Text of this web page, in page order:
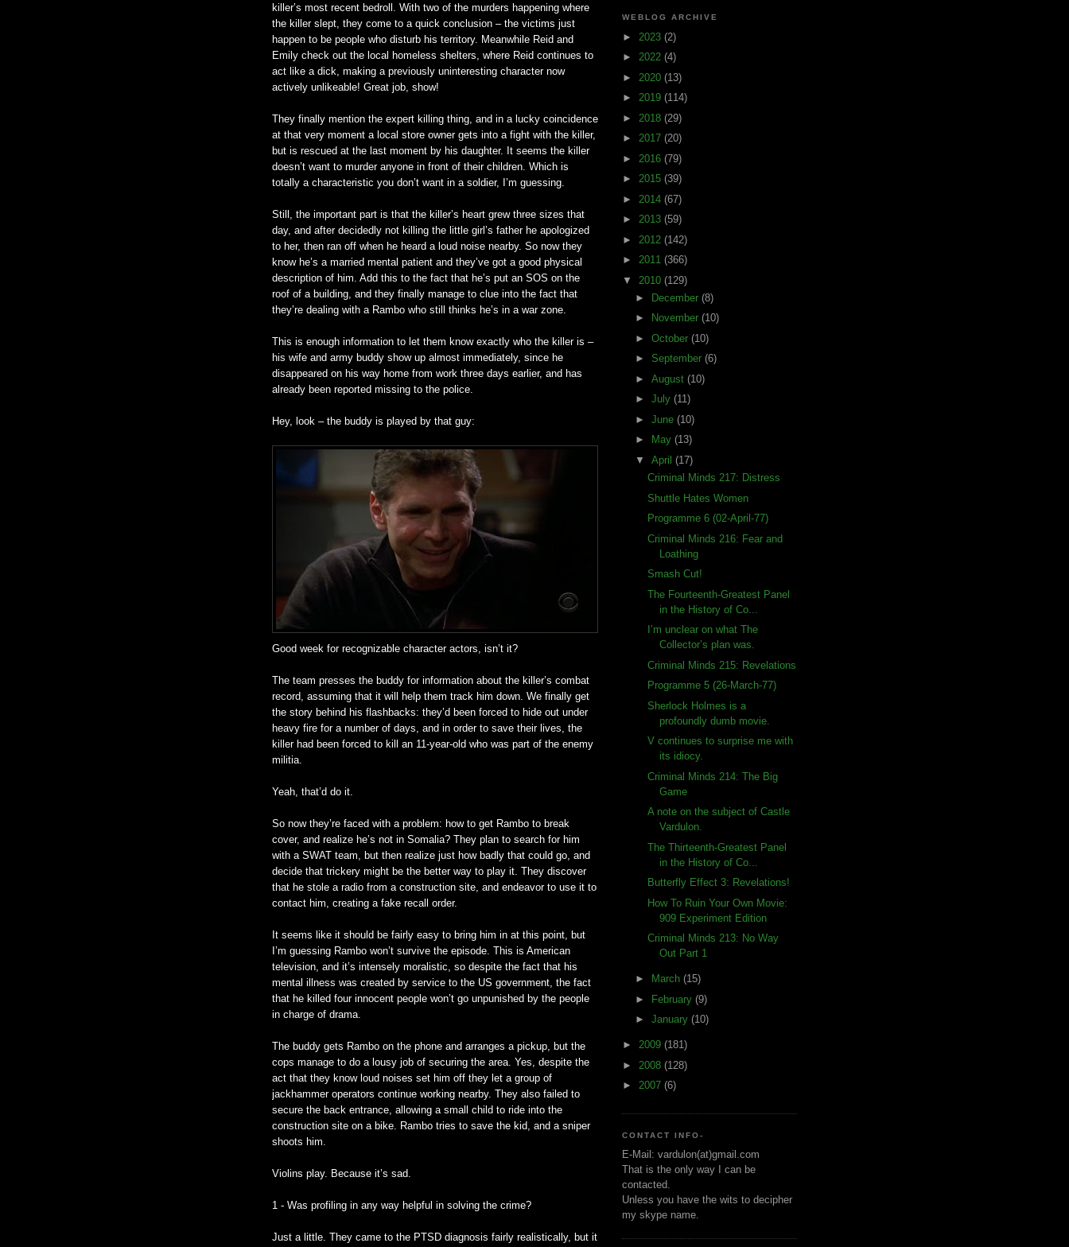
killer’s most recent bedroll. With two of the murders happening where
the killer slept, they come to a quick conclusion – the victims just
happen to be people who disturb his territory. Meanwhile Reid and
Emily check out the local homeless shelters, where Reid continues to
act like a dick, making a previously uninteresting character now
actively unlikeable! Great job, show!
They finally mention the expert killing thing, and in a lucky coincidence
at that very moment a local store owner gets into a fight with the killer,
but is rescued at the last moment by his daughter. It seems the killer
doesn’t want to murder anyone in front of their children. Which is
totally a characteristic you don’t want in a soldier, I’m guessing.
Still, the important part is that the killer’s heart grew three sizes that
day, and after decidedly not killing the little girl’s father he apologized
to her, then ran off when he heard a loud noise nearby. So now they
know he’s a married mental patient and they’ve got a good physical
description of him. Add this to the fact that he’s put an SOS on the
roof of a building, and they finally manage to clue into the fact that
they’re dealing with a Rambo who still thinks he’s in a war zone.
This is enough information to let them know exactly who the killer is –
his wife and army buddy show up almost immediately, since he
disappeared on his way home from work three days earlier, and has
already been reported missing to the police.
Hey, look – the buddy is played by that guy:
Good week for recognizable character actors, isn’t it?
The team presses the buddy for information about the killer’s combat
record, assuming that it will help them track him down. We finally get
the story behind his flashbacks: they’d been forced to hide out under
heavy fire for a number of days, and in order to save their lives, the
killer had been forced to kill an 11-year-old who was part of the enemy
militia.
Yeah, that’d do it.
So now they’re faced with a problem: how to get Rambo to break
cover, and realize he’s not in Somalia? They plan to search for him
with a SWAT team, but then realize just how badly that could go, and
decide that trickery might be the better way to play it. They discover
that he stole a radio from a construction site, and endeavor to use it to
contact him, creating a fake recall order.
It seems like it should be fairly easy to bring him in at this point, but
I’m guessing Rambo won’t survive the episode. This is American
television, and it’s intensely moralistic, so despite the fact that his
mental illness was created by service to the US government, the fact
that he killed four innocent people won’t go unpunished by the people
in charge of drama.
The buddy gets Rambo on the phone and arranges a pickup, but the
cops manage to do a lousy job of securing the area. Yes, despite the
act that they know loud noises set him off they let a group of
jackhammer operators continue working nearby. They also failed to
secure the back entrance, allowing a small child to ride into the
construction site on a bike. Rambo tries to save the kid, and a sniper
shoots him.
Violins play. Because it’s sad.
1 - Was profiling in any way helpful in solving the crime?
Just a little. They came to the PTSD diagnosis fairly realistically, but it
WEBLOG ARCHIVE
► 2023 (2)
► 2022 (4)
► 2020 (13)
► 2019 (114)
► 2018 (29)
► 2017 (20)
► 2016 (79)
► 2015 (39)
► 2014 (67)
► 2013 (59)
► 2012 (142)
► 2011 (366)
▼ 2010 (129)
►
December (8)
►
November (10)
► October (10)
► September (6)
► August (10)
► July (11)
► June (10)
►
May (13)
▼ April (17)
Criminal Minds 217: Distress
Shuttle Hates Women
Programme 6 (02-April-77)
Criminal Minds 216: Fear and
Loathing
Smash Cut!
The Fourteenth-Greatest Panel
in the History of Co...
I’m unclear on what The
Collector’s plan was.
Criminal Minds 215: Revelations
Programme 5 (26-March-77)
Sherlock Holmes is a
profoundly dumb movie.
V continues to surprise me with
its idiocy.
Criminal Minds 214: The Big
Game
A note on the subject of Castle
Vardulon.
The Thirteenth-Greatest Panel
in the History of Co...
Butterfly Effect 3: Revelations!
How To Ruin Your Own Movie:
909 Experiment Edition
Criminal Minds 213: No Way
Out Part 1
► March (15)
► February (9)
► January (10)
► 2009 (181)
► 2008 (128)
► 2007 (6)
CONTACT INFO-
E-Mail: vardulon(at)gmail.com
That is the only way I can be
contacted.
Unless you have the wits to decipher
my skype name.